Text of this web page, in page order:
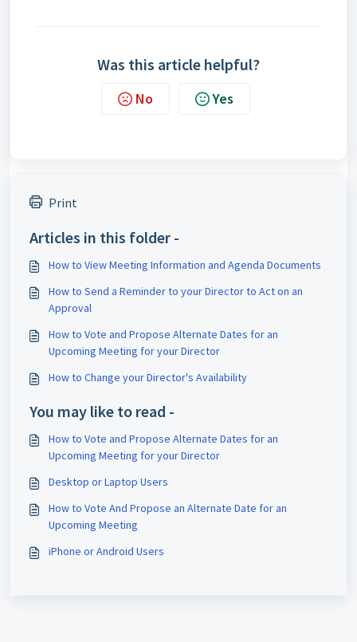
Was this article helpful?
No Yes
Print
Articles in this folder -
How to View Meeting Information and Agenda Documents
How to Send a Reminder to your Director to Act on an
Approval
How to Vote and Propose Alternate Dates for an
Upcoming Meeting for your Director
How to Change your Director's Availability
You may like to read -
How to Vote and Propose Alternate Dates for an
Upcoming Meeting for your Director
Desktop or Laptop Users
How to Vote And Propose an Alternate Date for an
Upcoming Meeting
iPhone or Android Users